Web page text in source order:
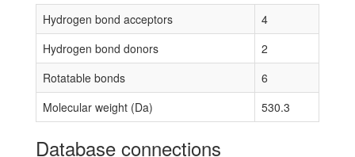
Hydrogen bond acceptors
4
Hydrogen bond donors
2
Rotatable bonds
6
Molecular weight (Da)
530.3
Database connections